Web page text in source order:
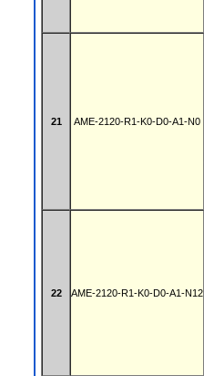
21 AME-2120-R1-K0-D0-A1-N0
22 AME-2120-R1-K0-D0-A1-N12